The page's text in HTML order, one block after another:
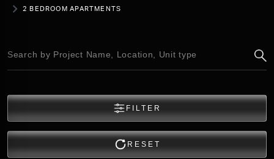
2 BEDROOM APARTMENTS
FILTER
RESET